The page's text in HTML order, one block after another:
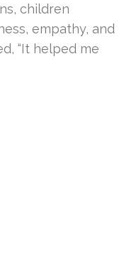
children
empathy, and
“It helped me